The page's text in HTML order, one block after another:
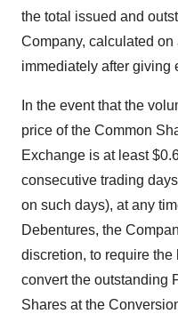
the total issued and
Company, calculated
immediately after giving
In the event that the
price of the Common
Exchange is at least
consecutive trading
on such days)‎, at any
Debentures, the
discretion, to ‎require
convert the outstanding
Shares at the